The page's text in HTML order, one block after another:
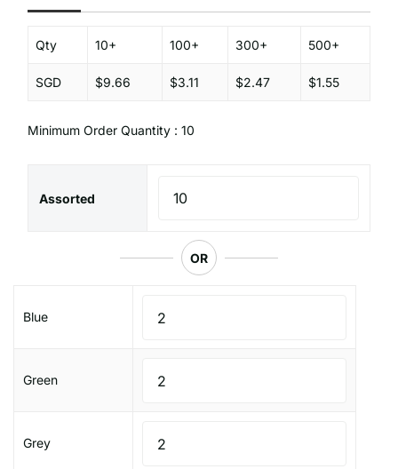
Qty 10+ 100+ 300+ 500+
SGD $9.66 $3.11 $2.47 $1.55
Minimum Order Quantity : 10
Assorted
OR
Blue
Green
Grey